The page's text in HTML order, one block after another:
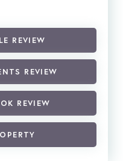
REVIEW
REVIEW
REVIEW